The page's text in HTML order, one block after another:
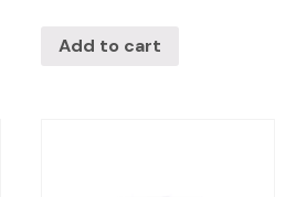
Add to cart